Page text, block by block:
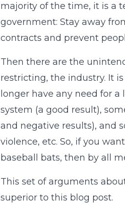
majority of the time, it is a
government: Stay away
contracts and prevent
Then there are the
restricting, the industry. It
longer have any need for
system (a good result),
and negative results), and
violence, etc. So, if you
baseball bats, then by all
This set of arguments
superior to this blog post.